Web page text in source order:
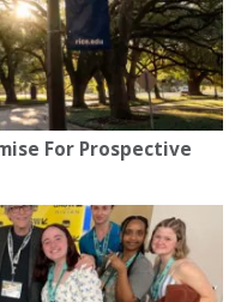
For Prospective